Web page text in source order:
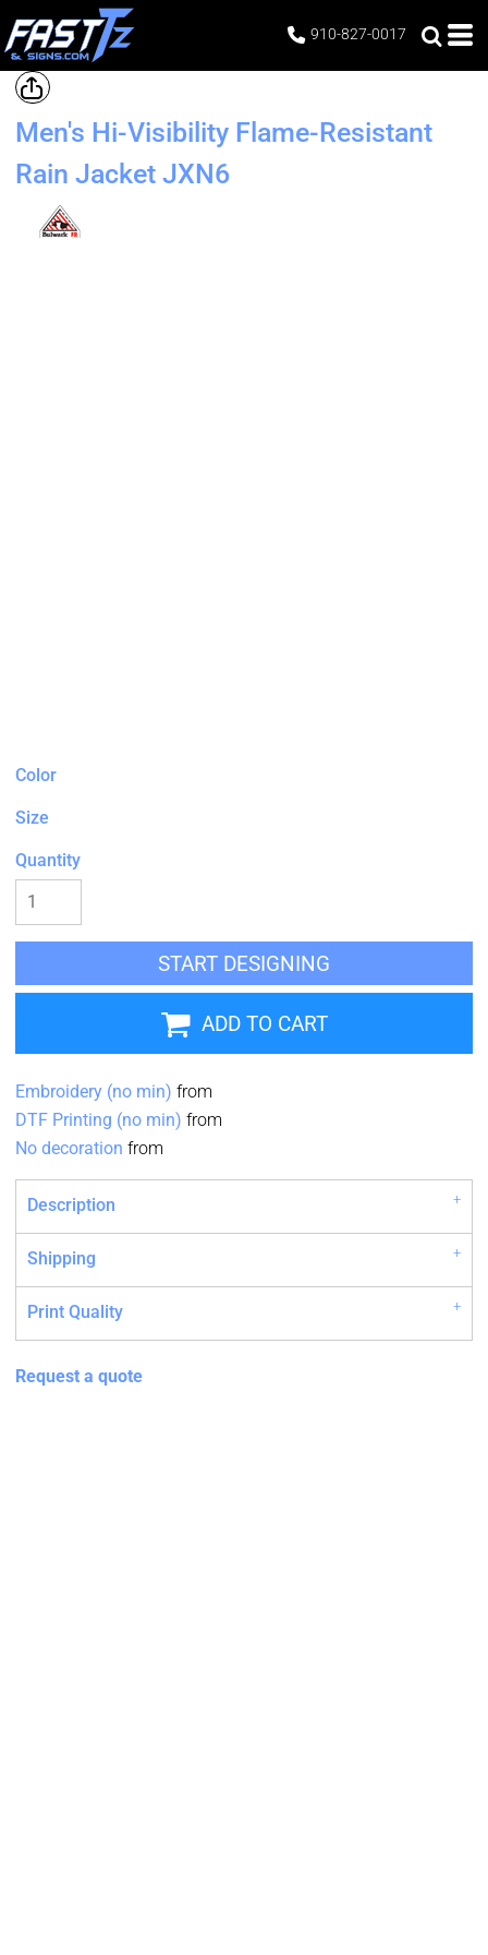
910-827-0017
Men's Hi-Visibility Flame-Resistant
Rain Jacket JXN6
Color
Size
Quantity
START DESIGNING
ADD TO CART
Embroidery (no min) from
DTF Printing (no min) from
No decoration from
Description
Shipping
Print Quality
Request a quote